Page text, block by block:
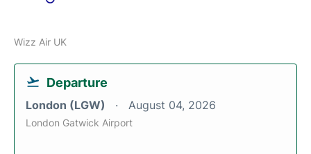
Wizz Air UK
Departure
London (LGW) August 04, 2026
London Gatwick Airport